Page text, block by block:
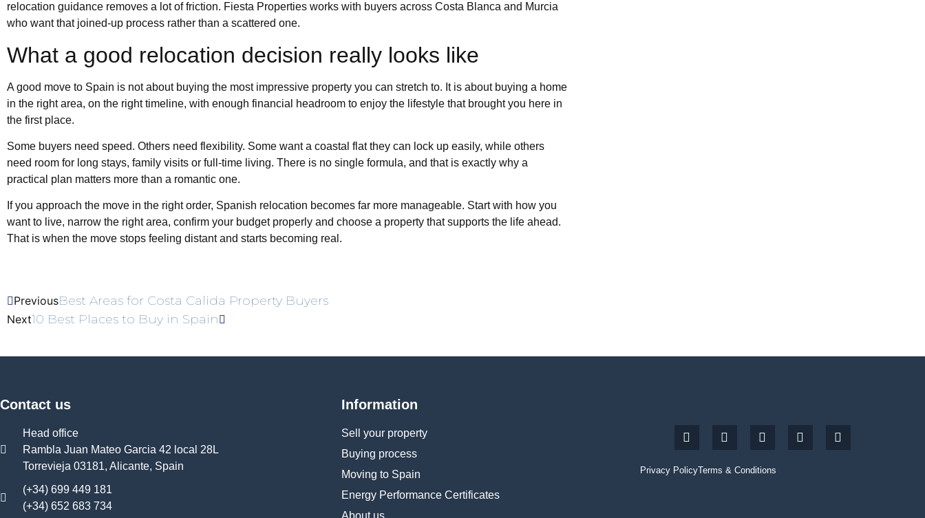
relocation guidance removes a lot of friction. Fiesta Properties works with buyers across Costa Blanca and Murcia
who want that joined-up process rather than a scattered one.
What a good relocation decision really looks like
A good move to Spain is not about buying the most impressive property you can stretch to. It is about buying a home
in the right area, on the right timeline, with enough financial headroom to enjoy the lifestyle that brought you here in
the first place.
Some buyers need speed. Others need flexibility. Some want a coastal flat they can lock up easily, while others
need room for long stays, family visits or full-time living. There is no single formula, and that is exactly why a
practical plan matters more than a romantic one.
If you approach the move in the right order, Spanish relocation becomes far more manageable. Start with how you
want to live, narrow the right area, confirm your budget properly and choose a property that supports the life ahead.
That is when the move stops feeling distant and starts becoming real.
PreviousBest Areas for Costa Calida Property Buyers
Next10 Best Places to Buy in Spain
Contact us
Head office
Rambla Juan Mateo Garcia 42 local 28L
Torrevieja 03181, Alicante, Spain
(+34) 699 449 181
(+34) 652 683 734
Information
Sell your property
Buying process
Moving to Spain
Energy Performance Certificates
About us
Privacy PolicyTerms & Conditions